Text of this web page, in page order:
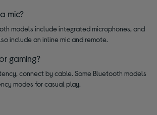
mic?
models include integrated microphones, and
include an inline mic and remote.
gaming?
connect by cable. Some Bluetooth models
modes for casual play.